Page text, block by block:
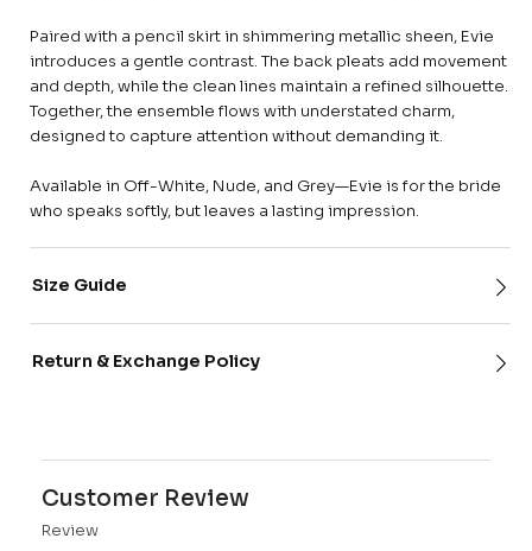
Paired with a pencil skirt in shimmering metallic sheen, Evie
introduces a gentle contrast. The back pleats add movement
and depth, while the clean lines maintain a refined silhouette.
Together, the ensemble flows with understated charm,
designed to capture attention without demanding it.
Available in Off-White, Nude, and Grey—Evie is for the bride
who speaks softly, but leaves a lasting impression.
Size Guide
Return & Exchange Policy
Customer Review
Review